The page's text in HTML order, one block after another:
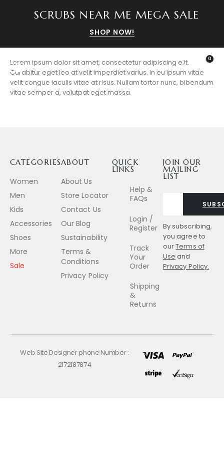
SCRUBS NEAR ME MEGA SALE
SHOP NOW!
0
Lorem ipsum dolor sit amet, consectetur adipiscing elit.
Curabitur eget leo at velit imperdiet varius. In eu ipsum vitae
velit congue iaculis vitae at risus. Nullam tortor nunc, bibendum
vitae semper a, volutpat eget massa.
QUICK
LINKS
Help &
FAQs
Login /
Register
Track
Your
Order
Shipping
&
Returns
ABOUT
About Us
Store Locator
Contact Us
Our Blog
Sustainability
Terms &
Conditions
Privacy Policy
CATEGORIES
Women
Men
Kids
Accessories
Shoes
More
Sale
JOIN OUR
MAILING
LIST
By subscribing,
you agree to
ourTerms of
Use and
Privacy Policy.
Web Site Designer phone Number :
2172187874